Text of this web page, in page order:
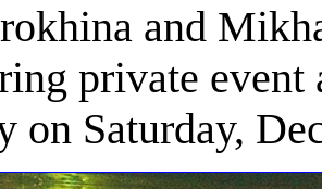
and
private
on Saturday,